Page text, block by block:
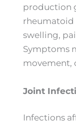
production
rheumatoid
swelling,
Symptoms
movement,
Joint
Infections